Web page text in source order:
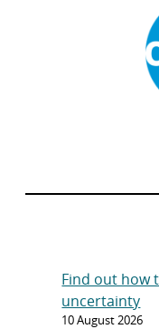
Find out how
uncertainty
10 August 2026